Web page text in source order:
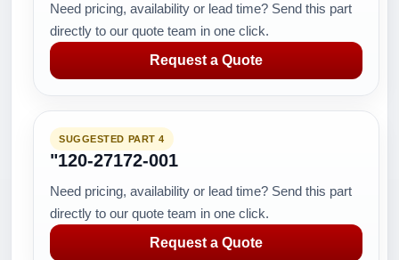
Need pricing, availability or lead time? Send this part
directly to our quote team in one click.
Request a Quote
SUGGESTED PART 4
"120-27172-001
Need pricing, availability or lead time? Send this part
directly to our quote team in one click.
Request a Quote